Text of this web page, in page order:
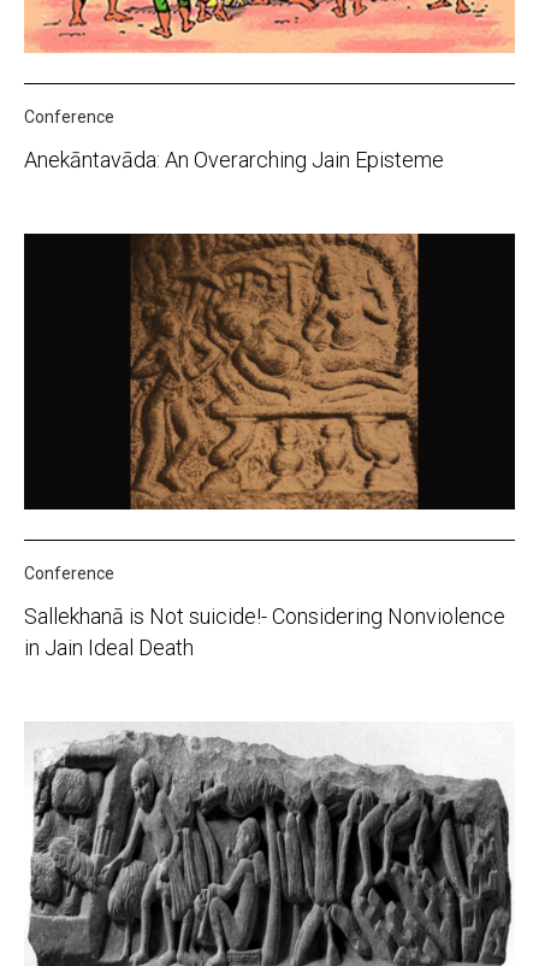
Conference
Anekāntavāda: An Overarching Jain Episteme
Conference
Sallekhanā is Not suicide!- Considering Nonviolence
in Jain Ideal Death